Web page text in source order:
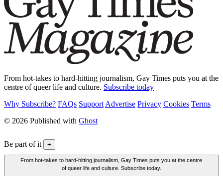
From hot-takes to hard-hitting journalism, Gay Times puts you at the
centre of queer life and culture. Subscribe today
Why Subscribe? FAQs Support Advertise Privacy Cookies Terms
© 2026 Published with Ghost
Be part of it +
From hot-takes to hard-hitting journalism, Gay Times puts you at the centre
of queer life and culture. Subscribe today.